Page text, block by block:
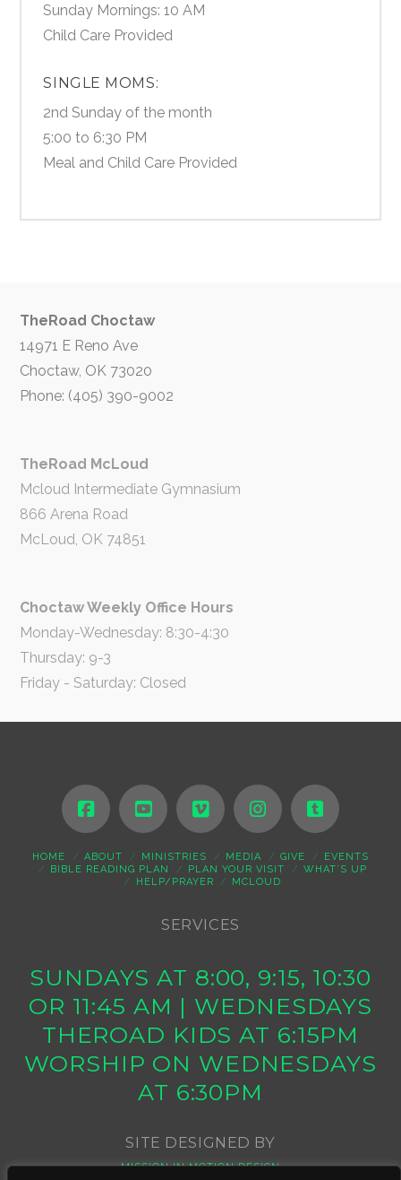
Sunday Mornings: 10 AM
Child Care Provided
SINGLE MOMS:
2nd Sunday of the month
5:00 to 6:30 PM
Meal and Child Care Provided
TheRoad Choctaw
14971 E Reno Ave
Choctaw, OK 73020
Phone: (405) 390-9002
TheRoad McLoud
Mcloud Intermediate Gymnasium
866 Arena Road
McLoud, OK 74851
Choctaw Weekly Office Hours
Monday-Wednesday: 8:30-4:30
Thursday: 9-3
Friday - Saturday: Closed
HOME ABOUT MINISTRIES MEDIA GIVE
EVENTS
BIBLE READING PLAN
PLAN YOUR VISIT
WHAT’S UP
HELP/PRAYER
MCLOUD
SERVICES
SUNDAYS AT 8:00, 9:15, 10:30
OR 11:45 AM | WEDNESDAYS
THEROAD KIDS AT 6:15PM
WORSHIP ON WEDNESDAYS
AT 6:30PM
SITE DESIGNED BY
MISSION IN MOTION DESIGN